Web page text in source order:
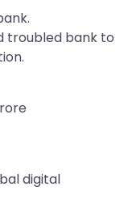
troubled bank to
digital